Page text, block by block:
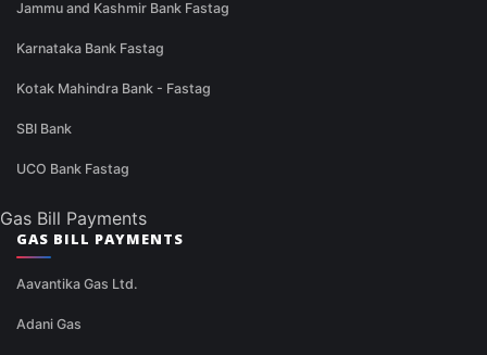
Jammu and Kashmir Bank Fastag
Karnataka Bank Fastag
Kotak Mahindra Bank - Fastag
SBI Bank
UCO Bank Fastag
Gas Bill Payments
GAS BILL PAYMENTS
Aavantika Gas Ltd.
Adani Gas